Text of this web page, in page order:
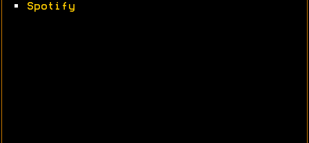
•
Spotify